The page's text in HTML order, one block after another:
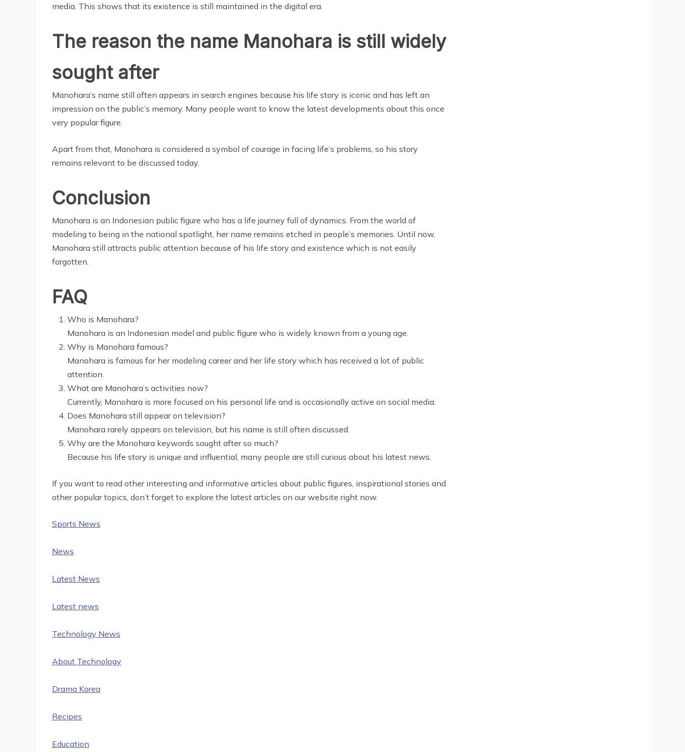
media. This shows that its existence is still maintained in the digital era.
The reason the name Manohara is still widely
sought after
Manohara’s name still often appears in search engines because his life story is iconic and has left an
impression on the public’s memory. Many people want to know the latest developments about this once
very popular figure.
Apart from that, Manohara is considered a symbol of courage in facing life’s problems, so his story
remains relevant to be discussed today.
Conclusion
Manohara is an Indonesian public figure who has a life journey full of dynamics. From the world of
modeling to being in the national spotlight, her name remains etched in people’s memories. Until now,
Manohara still attracts public attention because of his life story and existence which is not easily
forgotten.
FAQ
Who is Manohara?
Manohara is an Indonesian model and public figure who is widely known from a young age.
Why is Manohara famous?
Manohara is famous for her modeling career and her life story which has received a lot of public
attention.
What are Manohara’s activities now?
Currently, Manohara is more focused on his personal life and is occasionally active on social media.
Does Manohara still appear on television?
Manohara rarely appears on television, but his name is still often discussed.
Why are the Manohara keywords sought after so much?
Because his life story is unique and influential, many people are still curious about his latest news.
If you want to read other interesting and informative articles about public figures, inspirational stories and
other popular topics, don’t forget to explore the latest articles on our website right now.
Sports News
News
Latest News
Latest news
Technology News
About Technology
Drama Korea
Recipes
Education